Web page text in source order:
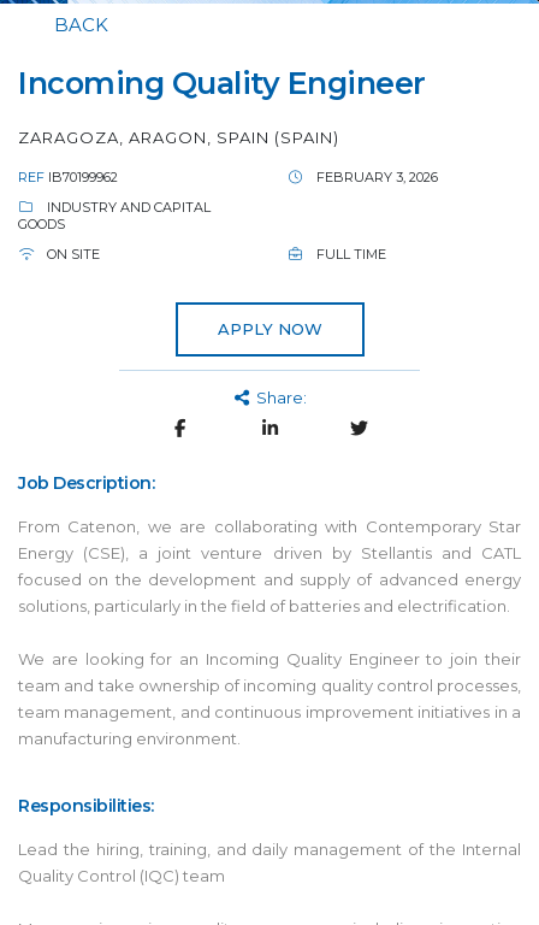
BACK
Incoming Quality Engineer
ZARAGOZA, ARAGON, SPAIN (SPAIN)
REF IB70199962
FEBRUARY 3, 2026
INDUSTRY AND CAPITAL
GOODS
ON SITE
FULL TIME
APPLY NOW
Share:
Job Description:
From Catenon, we are collaborating with Contemporary Star
Energy (CSE), a joint venture driven by Stellantis and CATL
focused on the development and supply of advanced energy
solutions, particularly in the field of batteries and electrification.
We are looking for an Incoming Quality Engineer to join their
team and take ownership of incoming quality control processes,
team management, and continuous improvement initiatives in a
manufacturing environment.
Responsibilities:
Lead the hiring, training, and daily management of the Internal
Quality Control (IQC) team